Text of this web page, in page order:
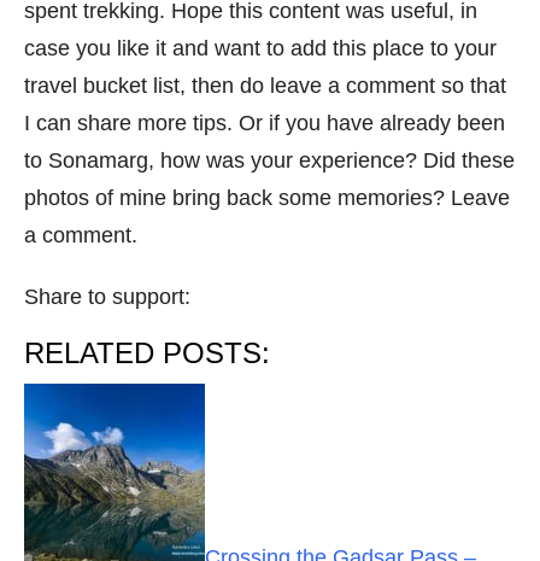
spent trekking. Hope this content was useful, in
case you like it and want to add this place to your
travel bucket list, then do leave a comment so that
I can share more tips. Or if you have already been
to Sonamarg, how was your experience? Did these
photos of mine bring back some memories? Leave
a comment.
Share to support:
RELATED POSTS: